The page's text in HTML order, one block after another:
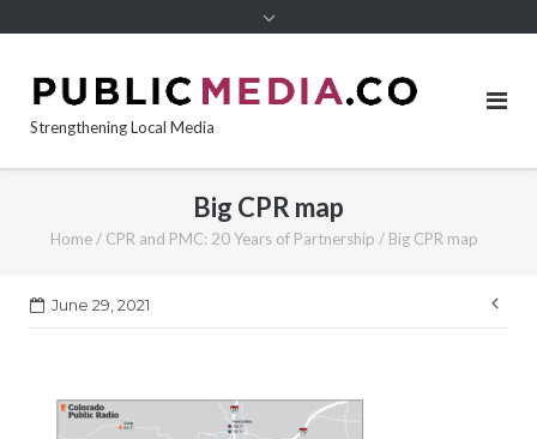
Strengthening Local Media
Big CPR map
Home / CPR and PMC: 20 Years of Partnership / Big CPR map
June 29, 2021